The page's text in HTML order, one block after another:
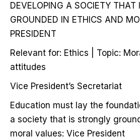
DEVELOPING A SOCIETY THAT
GROUNDED IN ETHICS AND
PRESIDENT
Relevant for: Ethics | Topic:
attitudes
Vice President’s Secretariat
Education must lay the
a society that is strongly
moral values: Vice President